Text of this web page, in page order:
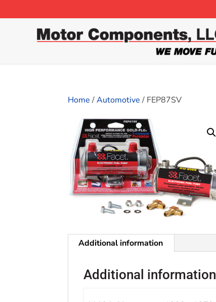
Home/Automotive/ FEP87SV
Additional information
Additional information